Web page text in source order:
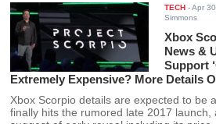
TECH -Apr
Simmons
Xbox
News &
Support
Extremely Expensive? More Details
Xbox Scorpio details are expected to be
finally hits the rumored late 2017 launch,